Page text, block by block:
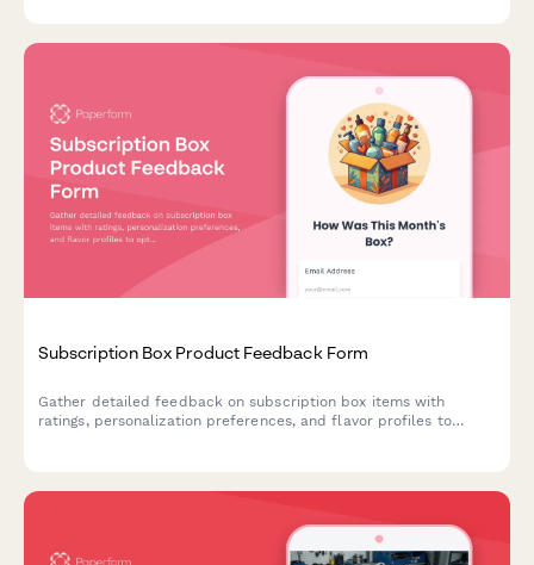
Subscription Box Product Feedback Form
Gather detailed feedback on subscription box items with
ratings, personalization preferences, and flavor profiles to